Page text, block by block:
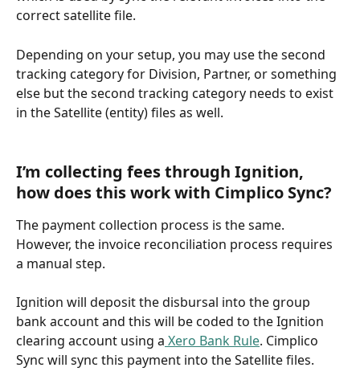
correct satellite file.
Depending on your setup, you may use the second
tracking category for Division, Partner, or something
else but the second tracking category needs to exist
in the Satellite (entity) files as well.
I’m collecting fees through Ignition,
how does this work with Cimplico Sync?
The payment collection process is the same.
However, the invoice reconciliation process requires
a manual step.
Ignition will deposit the disbursal into the group
bank account and this will be coded to the Ignition
clearing account using a Xero Bank Rule. Cimplico
Sync will sync this payment into the Satellite files.